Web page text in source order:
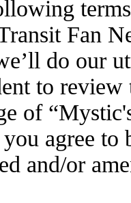
terms
Fan
do our
to
of
you agree
and/or